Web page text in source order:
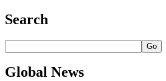
Search
Go
Global News